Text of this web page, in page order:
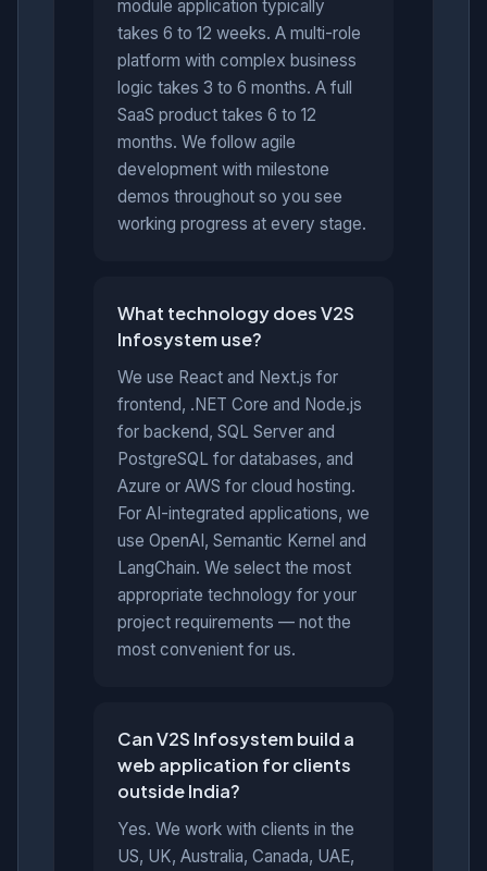
module application typically
takes 6 to 12 weeks. A multi-role
platform with complex business
logic takes 3 to 6 months. A full
SaaS product takes 6 to 12
months. We follow agile
development with milestone
demos throughout so you see
working progress at every stage.
What technology does V2S
Infosystem use?
We use React and Next.js for
frontend, .NET Core and Node.js
for backend, SQL Server and
PostgreSQL for databases, and
Azure or AWS for cloud hosting.
For AI-integrated applications, we
use OpenAI, Semantic Kernel and
LangChain. We select the most
appropriate technology for your
project requirements — not the
most convenient for us.
Can V2S Infosystem build a
web application for clients
outside India?
Yes. We work with clients in the
US, UK, Australia, Canada, UAE,